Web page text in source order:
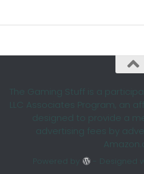
The Gaming Stuff is a
LLC Associates Program, an
designed to provide a
advertising fees by
Powered by - Designed